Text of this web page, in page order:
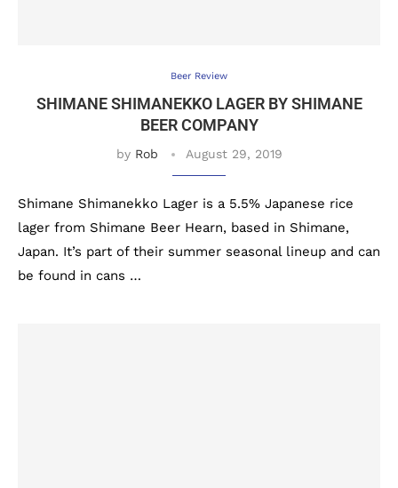
Beer Review
SHIMANE SHIMANEKKO LAGER BY SHIMANE
BEER COMPANY
by Rob August 29, 2019
Shimane Shimanekko Lager is a 5.5% Japanese rice
lager from Shimane Beer Hearn, based in Shimane,
Japan. It’s part of their summer seasonal lineup and can
be found in cans …